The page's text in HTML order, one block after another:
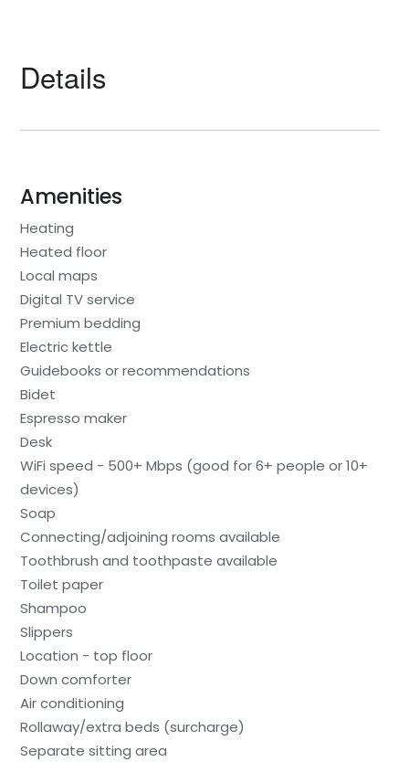
Details
Amenities
Heating
Heated floor
Local maps
Digital TV service
Premium bedding
Electric kettle
Guidebooks or recommendations
Bidet
Espresso maker
Desk
WiFi speed - 500+ Mbps (good for 6+ people or 10+
devices)
Soap
Connecting/adjoining rooms available
Toothbrush and toothpaste available
Toilet paper
Shampoo
Slippers
Location - top floor
Down comforter
Air conditioning
Rollaway/extra beds (surcharge)
Separate sitting area